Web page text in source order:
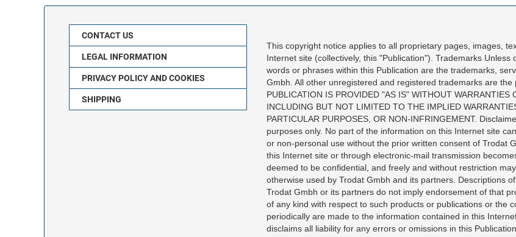
CONTACT US
LEGAL INFORMATION
PRIVACY POLICY AND COOKIES
SHIPPING
This copyright notice applies to all proprietary pages, images,
Internet site (collectively, this "Publication"). Trademarks
words or phrases within this Publication are the trademarks,
Gmbh. All other unregistered and registered trademarks are
PUBLICATION IS PROVIDED "AS IS" WITHOUT WARRANTIES
INCLUDING BUT NOT LIMITED TO THE IMPLIED
PARTICULAR PURPOSES, OR NON-INFRINGEMENT.
purposes only. No part of the information on this Internet site
or non-personal use without the prior written consent of Trodat
this Internet site or through electronic-mail transmission
deemed to be confidential, and freely and without restriction
otherwise used by Trodat Gmbh and its partners. Descriptions
Trodat Gmbh or its partners do not imply endorsement of that
of any kind with respect to such products or publications or the
periodically are made to the information contained in this
disclaims all liability for any errors or omissions in this